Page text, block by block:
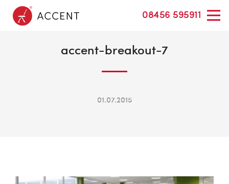
08456 595911
accent-breakout-7
01.07.2015